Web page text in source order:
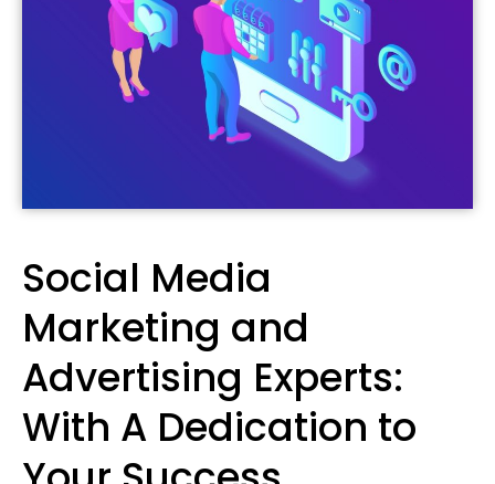
Social Media
Marketing and
Advertising Experts:
With A Dedication to